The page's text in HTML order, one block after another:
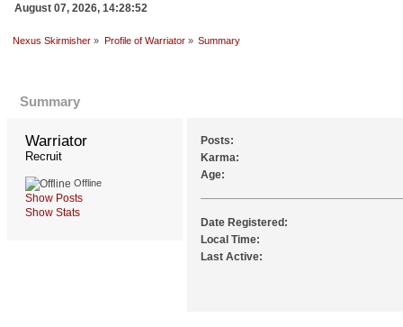
August 07, 2026, 14:28:52
Nexus Skirmisher » Profile of Warriator» Summary
Summary
Warriator
Recruit
Offline
Show Posts
Show Stats
Posts:
Karma:
Age:
Date Registered:
Local Time:
Last Active: